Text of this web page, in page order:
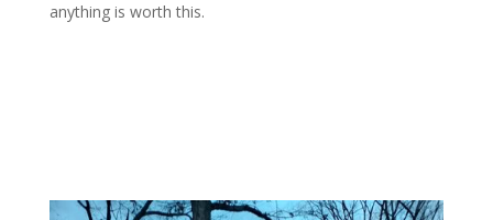
anything is worth this.